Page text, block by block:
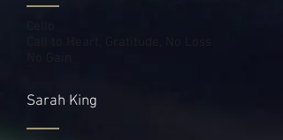
Sarah King